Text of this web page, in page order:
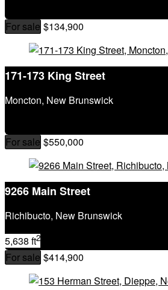
For sale $134,900
171-173 King Street
Moncton, New Brunswick
For sale $550,000
9266 Main Street
Richibucto, New Brunswick
5,638 ft2
For sale $414,900